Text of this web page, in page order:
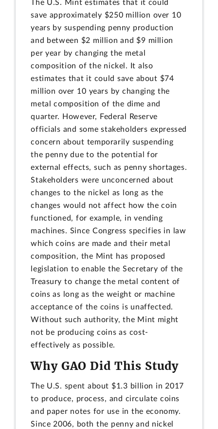
The U.S. Mint estimates that it could
save approximately $250 million over 10
years by suspending penny production
and between $2 million and $9 million
per year by changing the metal
composition of the nickel. It also
estimates that it could save about $74
million over 10 years by changing the
metal composition of the dime and
quarter. However, Federal Reserve
officials and some stakeholders expressed
concern about temporarily suspending
the penny due to the potential for
external effects, such as penny shortages.
Stakeholders were unconcerned about
changes to the nickel as long as the
changes would not affect how the coin
functioned, for example, in vending
machines. Since Congress specifies in law
which coins are made and their metal
composition, the Mint has proposed
legislation to enable the Secretary of the
Treasury to change the metal content of
coins as long as the weight or machine
acceptance of the coins is unaffected.
Without such authority, the Mint might
not be producing coins as cost-
effectively as possible.
Why GAO Did This Study
The U.S. spent about $1.3 billion in 2017
to produce, process, and circulate coins
and paper notes for use in the economy.
Since 2006, both the penny and nickel